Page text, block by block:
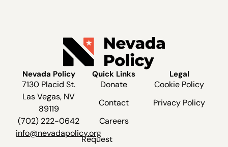
Nevada Policy
7130 Placid St.
Las Vegas, NV
89119
(702) 222-0642
info@nevadapolicy.org
Quick Links
Donate
Contact
Careers
Request
Legal
Cookie Policy
Privacy Policy